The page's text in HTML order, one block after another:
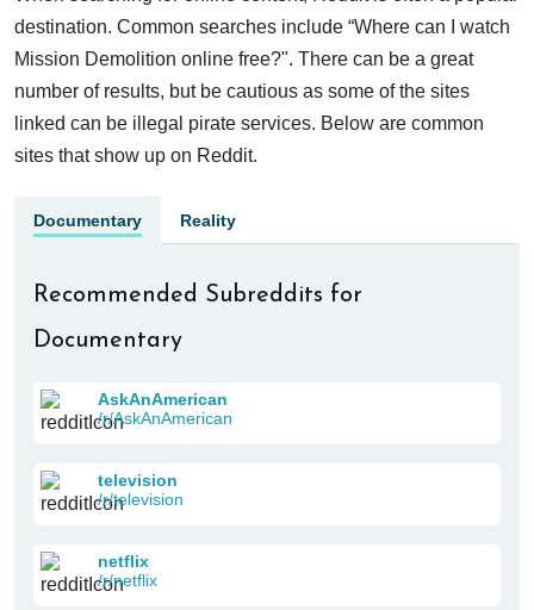
destination. Common searches include “Where can I watch
Mission Demolition online free?". There can be a great
number of results, but be cautious as some of the sites
linked can be illegal pirate services. Below are common
sites that show up on Reddit.
Documentary Reality
Recommended Subreddits for
Documentary
AskAnAmerican
/r/AskAnAmerican
television
/r/television
netflix
/r/netflix